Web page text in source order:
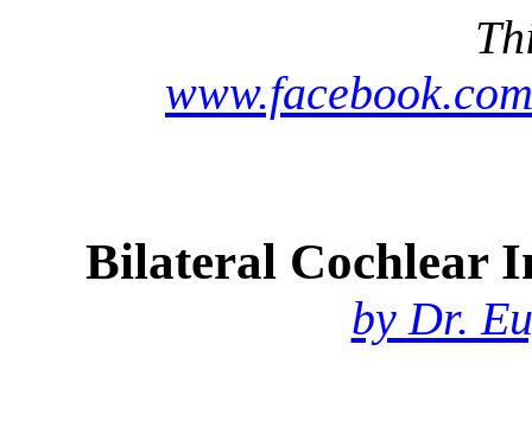
Bilateral Cochlear
by Dr.